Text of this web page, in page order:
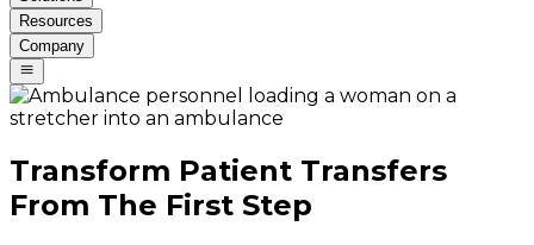
Resources
Company
Transform Patient Transfers
From The First Step